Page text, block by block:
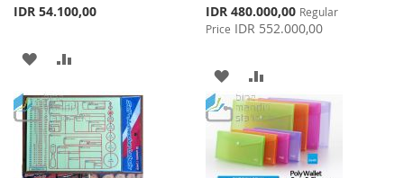
IDR 54.100,00
ADD
WISH
LIST
COMPARE
Special
Price
IDR 480.000,00 Regular
Price IDR 552.000,00
ADD
TO
WISH
LIST
TO
COMPARE